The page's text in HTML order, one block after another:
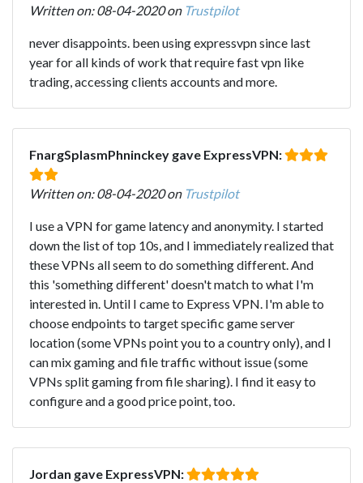
Written on: 08-04-2020 on Trustpilot
never disappoints. been using expressvpn since last
year for all kinds of work that require fast vpn like
trading, accessing clients accounts and more.
FnargSplasmPhninckey gave ExpressVPN:
Written on: 08-04-2020 on Trustpilot
I use a VPN for game latency and anonymity. I started
down the list of top 10s, and I immediately realized that
these VPNs all seem to do something different. And
this 'something different' doesn't match to what I'm
interested in. Until I came to Express VPN. I'm able to
choose endpoints to target specific game server
location (some VPNs point you to a country only), and I
can mix gaming and file traffic without issue (some
VPNs split gaming from file sharing). I find it easy to
configure and a good price point, too.
Jordan gave ExpressVPN: